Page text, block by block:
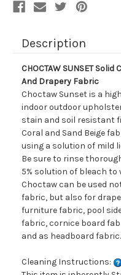
Description
CHOCTAW SUNSET
And Drapery Fabric
Choctaw Sunset is a
indoor outdoor
stain and soil resistant
Coral and Sand Beige
using a solution of mild
Be sure to rinse
5% solution of bleach to
Choctaw can be used
fabric, but also for
furniture fabric, pool
fabric, cornice board
and as headboard fabric.
Cleaning Instructions: